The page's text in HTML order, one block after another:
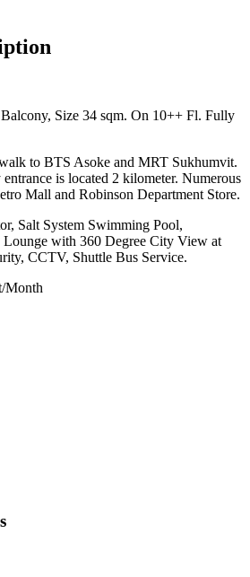
Size 34 sqm. On 10++ Fl. Fully
to BTS Asoke and MRT Sukhumvit.
is located 2 kilometer. Numerous
Mall and Robinson Department Store.
Salt System Swimming Pool,
with 360 Degree City View at
CCTV, Shuttle Bus Service.
Month